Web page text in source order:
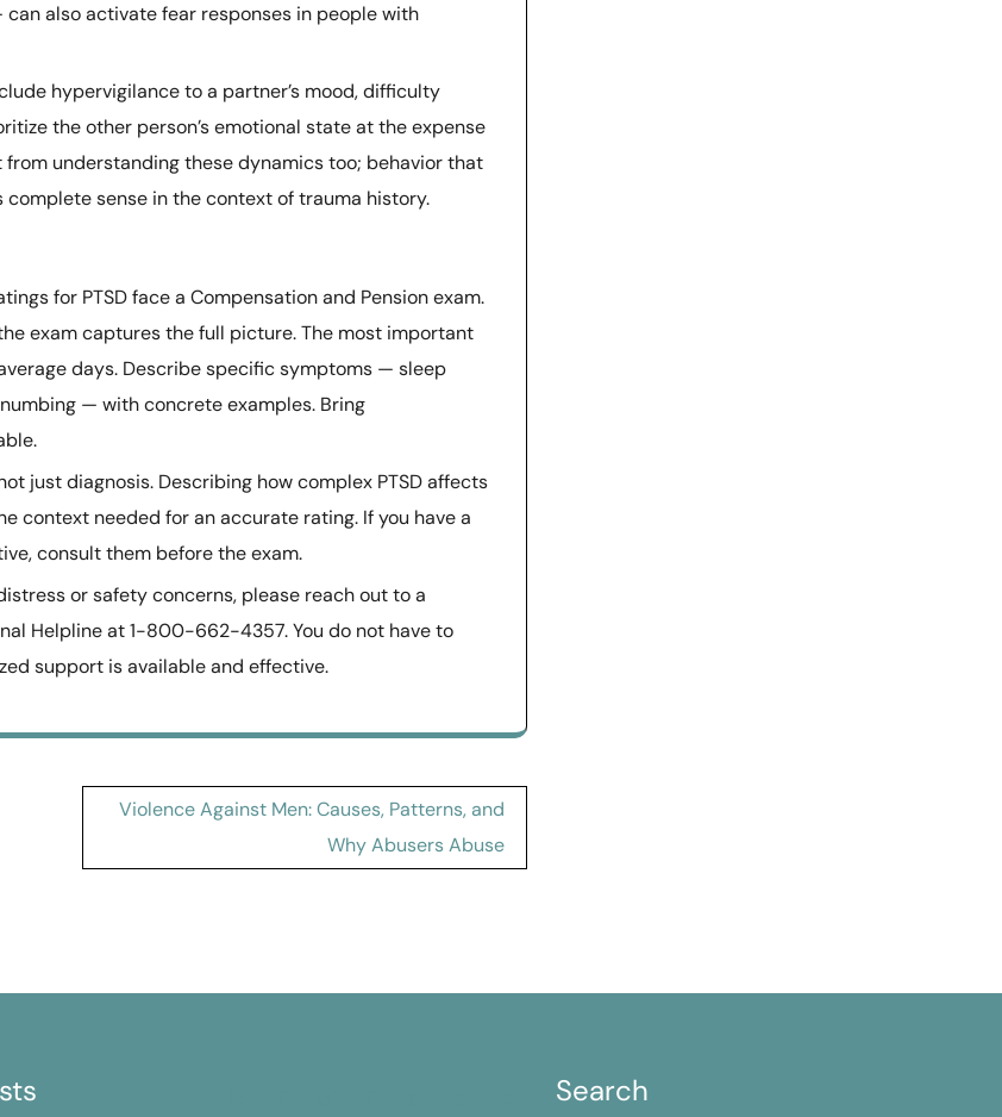
also activate fear responses in people with
hypervigilance to a partner’s mood, difficulty
the other person’s emotional state at the expense
from understanding these dynamics too; behavior that
sense in the context of trauma history.
for PTSD face a Compensation and Pension exam.
exam captures the full picture. The most important
days. Describe specific symptoms — sleep
— with concrete examples. Bring
just diagnosis. Describing how complex PTSD affects
context needed for an accurate rating. If you have a
consult them before the exam.
or safety concerns, please reach out to a
Helpline at 1-800-662-4357. You do not have to
support is available and effective.
Violence Against Men: Causes, Patterns, and
Why Abusers Abuse
Search